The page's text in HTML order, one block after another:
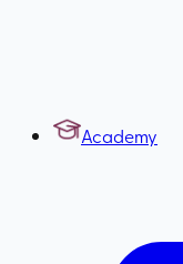
Academy